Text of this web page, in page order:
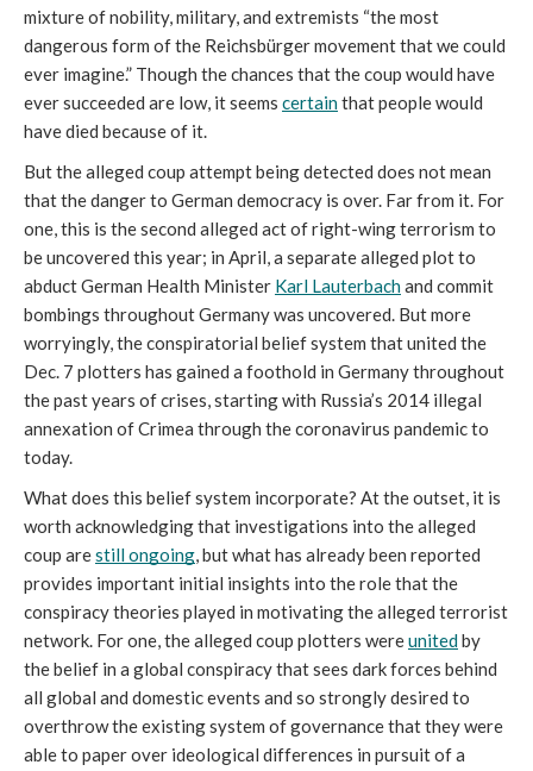
mixture of nobility, military, and extremists “the most
dangerous form of the Reichsbürger movement that we could
ever imagine.” Though the chances that the coup would have
ever succeeded are low, it seems certain that people would
have died because of it.
But the alleged coup attempt being detected does not mean
that the danger to German democracy is over. Far from it. For
one, this is the second alleged act of right-wing terrorism to
be uncovered this year; in April, a separate alleged plot to
abduct German Health Minister Karl Lauterbach and commit
bombings throughout Germany was uncovered. But more
worryingly, the conspiratorial belief system that united the
Dec. 7 plotters has gained a foothold in Germany throughout
the past years of crises, starting with Russia’s 2014 illegal
annexation of Crimea through the coronavirus pandemic to
today.
What does this belief system incorporate? At the outset, it is
worth acknowledging that investigations into the alleged
coup are still ongoing, but what has already been reported
provides important initial insights into the role that the
conspiracy theories played in motivating the alleged terrorist
network. For one, the alleged coup plotters were united by
the belief in a global conspiracy that sees dark forces behind
all global and domestic events and so strongly desired to
overthrow the existing system of governance that they were
able to paper over ideological differences in pursuit of a